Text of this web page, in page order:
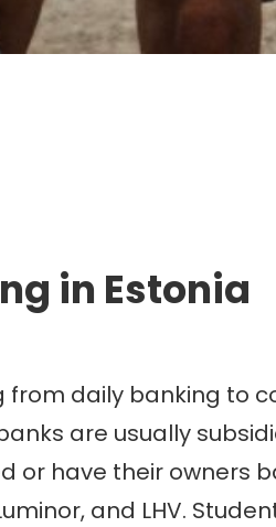
in Estonia
from daily banking to
are usually
or have their owners
and LHV.